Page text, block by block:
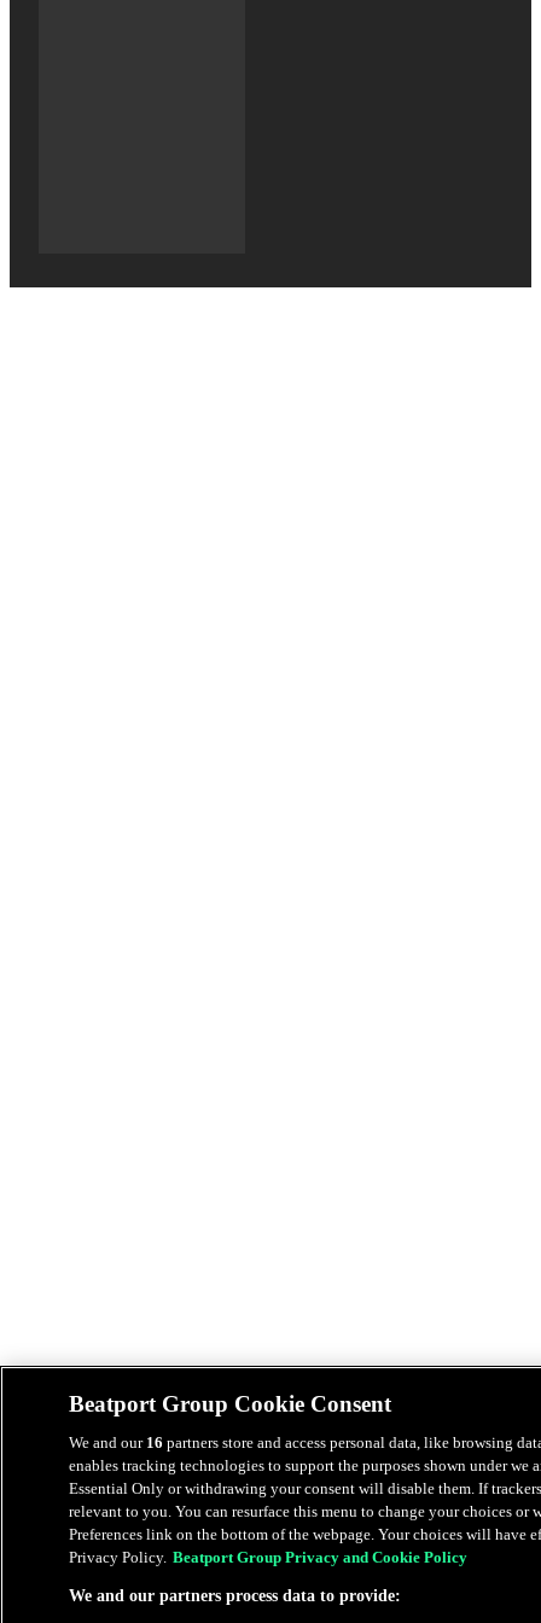
Beatport Group Cookie Consent
We and our 16 partners store and access personal data, like browsing
enables tracking technologies to support the purposes shown under we
Essential Only or withdrawing your consent will disable them. If
relevant to you. You can resurface this menu to change your choices
Preferences link on the bottom of the webpage. Your choices will have
Privacy Policy. Beatport Group Privacy and Cookie Policy
We and our partners process data to provide: